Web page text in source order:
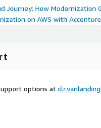
Journey: How Modernization
on AWS with
options at